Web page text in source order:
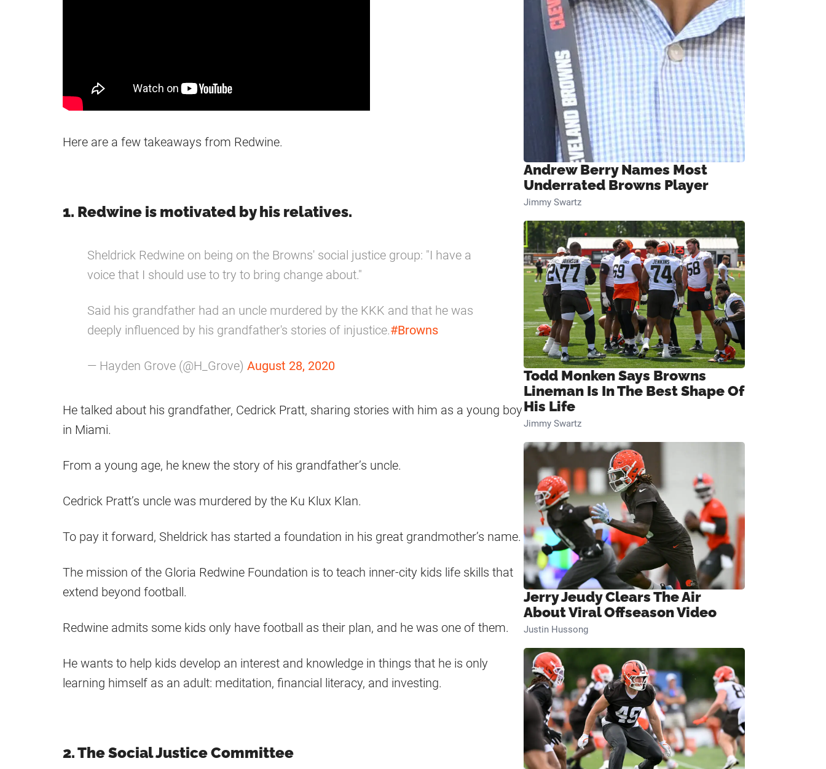
Here are a few takeaways from Redwine.
1. Redwine is motivated by his relatives.
Sheldrick Redwine on being on the Browns' social justice group: "I have a
voice that I should use to try to bring change about."
Said his grandfather had an uncle murdered by the KKK and that he was
deeply influenced by his grandfather's stories of injustice.#Browns
— Hayden Grove (@H_Grove) August 28, 2020
He talked about his grandfather, Cedrick Pratt, sharing stories with him as a young boy
in Miami.
From a young age, he knew the story of his grandfather’s uncle.
Cedrick Pratt’s uncle was murdered by the Ku Klux Klan.
To pay it forward, Sheldrick has started a foundation in his great grandmother’s name.
The mission of the Gloria Redwine Foundation is to teach inner-city kids life skills that
extend beyond football.
Redwine admits some kids only have football as their plan, and he was one of them.
He wants to help kids develop an interest and knowledge in things that he is only
learning himself as an adult: meditation, financial literacy, and investing.
2. The Social Justice Committee
Andrew Berry Names Most
Underrated Browns Player
Jimmy Swartz
Todd Monken Says Browns
Lineman Is In The Best Shape Of
His Life
Jimmy Swartz
Jerry Jeudy Clears The Air
About Viral Offseason Video
Justin Hussong